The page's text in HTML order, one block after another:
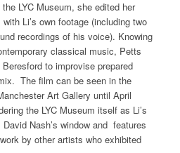
LYC Museum, she edited her
Li’s own footage (including two
recordings of his voice). Knowing
classical music, Petts
to improvise prepared
The film can be seen in the
Art Gallery until April
the LYC Museum itself as Li’s
Nash’s window and features
by other artists who exhibited